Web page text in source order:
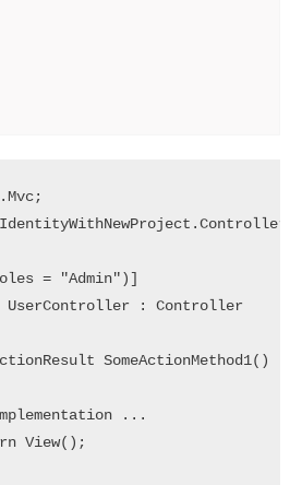
= "Admin")]
UserController : Controller
SomeActionMethod1()
...
View();